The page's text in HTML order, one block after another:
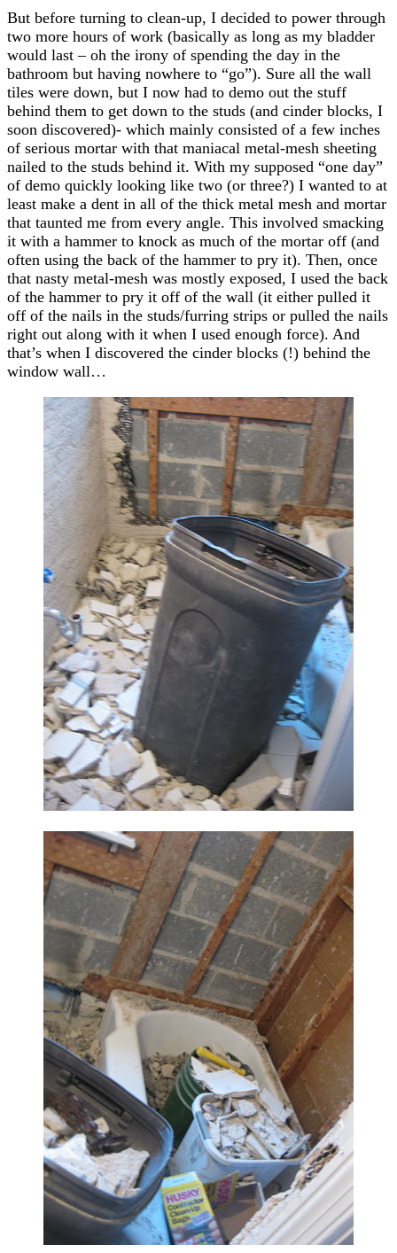
But before turning to clean-up, I decided to power through
two more hours of work (basically as long as my bladder
would last – oh the irony of spending the day in the
bathroom but having nowhere to “go”). Sure all the wall
tiles were down, but I now had to demo out the stuff
behind them to get down to the studs (and cinder blocks, I
soon discovered)- which mainly consisted of a few inches
of serious mortar with that maniacal metal-mesh sheeting
nailed to the studs behind it. With my supposed “one day”
of demo quickly looking like two (or three?) I wanted to at
least make a dent in all of the thick metal mesh and mortar
that taunted me from every angle. This involved smacking
it with a hammer to knock as much of the mortar off (and
often using the back of the hammer to pry it). Then, once
that nasty metal-mesh was mostly exposed, I used the back
of the hammer to pry it off of the wall (it either pulled it
off of the nails in the studs/furring strips or pulled the nails
right out along with it when I used enough force). And
that’s when I discovered the cinder blocks (!) behind the
window wall…